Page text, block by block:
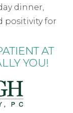
dinner,
positivity for
AT
YOU!